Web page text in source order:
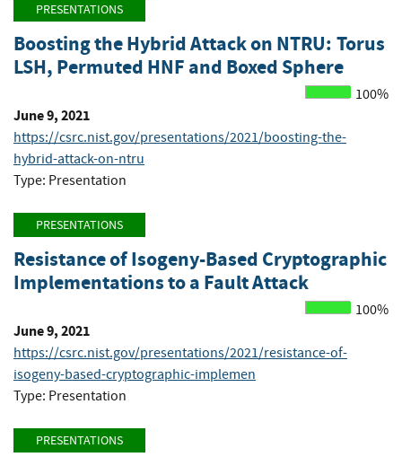
PRESENTATIONS
Boosting the Hybrid Attack on NTRU: Torus
LSH, Permuted HNF and Boxed Sphere
100%
June 9, 2021
https://csrc.nist.gov/presentations/2021/boosting-the-
hybrid-attack-on-ntru
Type: Presentation
PRESENTATIONS
Resistance of Isogeny-Based Cryptographic
Implementations to a Fault Attack
100%
June 9, 2021
https://csrc.nist.gov/presentations/2021/resistance-of-
isogeny-based-cryptographic-implemen
Type: Presentation
PRESENTATIONS